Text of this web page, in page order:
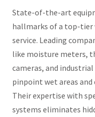
State-of-the-art
hallmarks of a top-tier
service. Leading
like moisture meters,
cameras, and
pinpoint wet areas
Their expertise with
systems eliminates